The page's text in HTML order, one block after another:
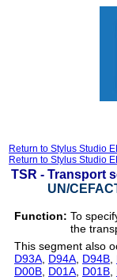
Return to Stylus Studio
Return to Stylus Studio
TSR - Transport
UN/
Function: To
the
This segment also
D93A D94A D94B
D00B D01A D01B